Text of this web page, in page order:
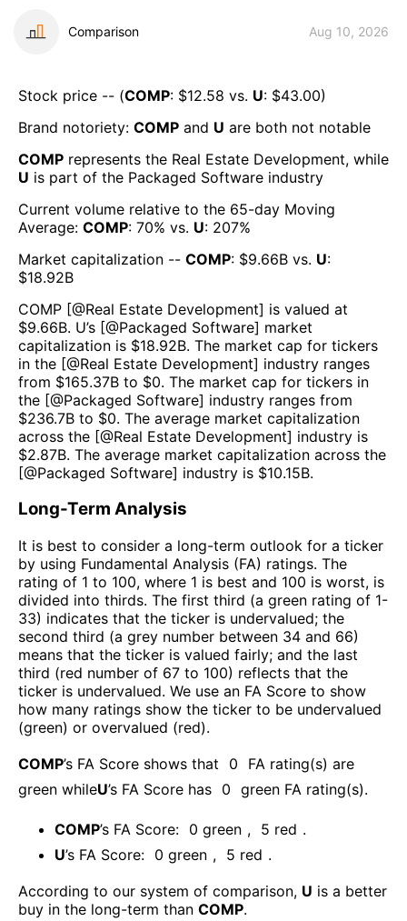
Comparison Aug 10, 2026
Stock price -- (COMP: $12.58 vs. U: $43.00)
Brand notoriety: COMP and U are both not notable
COMP represents the Real Estate Development, while
U is part of the Packaged Software industry
Current volume relative to the 65-day Moving
Average: COMP: 70% vs. U: 207%
Market capitalization -- COMP: $9.66B vs. U:
$18.92B
COMP [@Real Estate Development] is valued at
$9.66B. U’s [@Packaged Software] market
capitalization is $18.92B. The market cap for tickers
in the [@Real Estate Development] industry ranges
from $165.37B to $0. The market cap for tickers in
the [@Packaged Software] industry ranges from
$236.7B to $0. The average market capitalization
across the [@Real Estate Development] industry is
$2.87B. The average market capitalization across the
[@Packaged Software] industry is $10.15B.
Long-Term Analysis
It is best to consider a long-term outlook for a ticker
by using Fundamental Analysis (FA) ratings. The
rating of 1 to 100, where 1 is best and 100 is worst, is
divided into thirds. The first third (a green rating of 1-
33) indicates that the ticker is undervalued; the
second third (a grey number between 34 and 66)
means that the ticker is valued fairly; and the last
third (red number of 67 to 100) reflects that the
ticker is undervalued. We use an FA Score to show
how many ratings show the ticker to be undervalued
(green) or overvalued (red).
COMP’s FA Score shows that 0
FA rating(s) are
green whileU’s FA Score has 0 green FA rating(s).
COMP’s FA Score: 0 green , 5 red .
U’s FA Score: 0 green , 5 red .
According to our system of comparison, U is a better
buy in the long-term than COMP.